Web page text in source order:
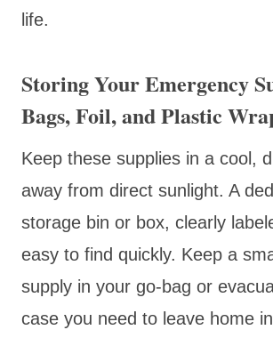
life.
Storing Your Emergency
Bags, Foil, and Plastic
Keep these supplies in a cool,
away from direct sunlight. A
storage bin or box, clearly
easy to find quickly. Keep a
supply in your go-bag or
case you need to leave home